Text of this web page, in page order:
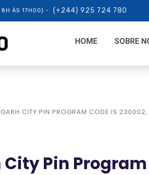
8H ÀS 17H00) - (+244) 925 724 780
HOME SOBRE
CITY PIN PROGRAM CODE IS
Pin Program